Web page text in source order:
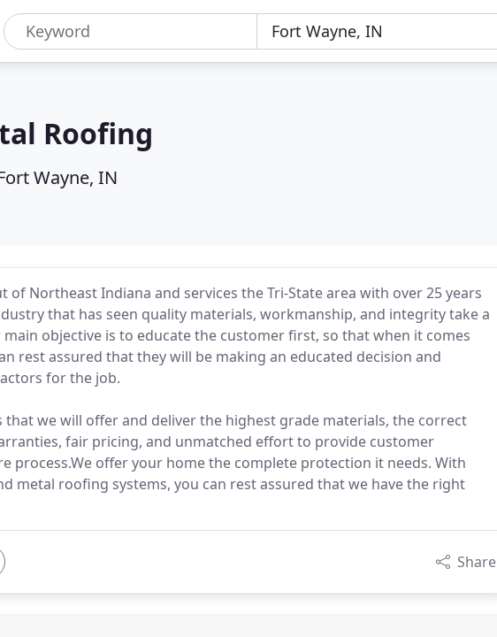
Roofing
Wayne, IN
of Northeast Indiana and services the Tri-State area with over 25 years
that has seen quality materials, workmanship, and integrity take a
objective is to educate the customer first, so that when it comes
rest assured that they will be making an educated decision and
for the job.
we will offer and deliver the highest grade materials, the correct
fair pricing, and unmatched effort to provide customer
process.We offer your home the complete protection it needs. With
metal roofing systems, you can rest assured that we have the right
Share